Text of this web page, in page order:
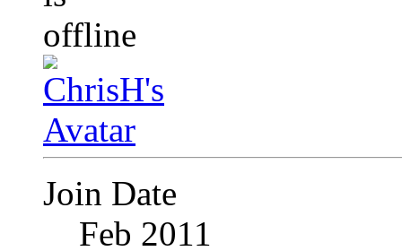
Join Date
Feb 2011